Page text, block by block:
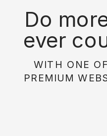
Do
ever
with on
paid
WITH ONE
PREMIUM